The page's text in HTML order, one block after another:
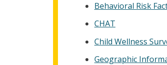
Behavioral Risk
CHAT
Child Wellness
Geographic